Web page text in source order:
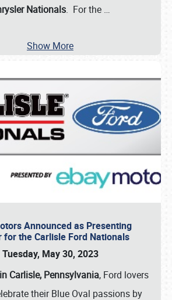
Nationals. For the …
Show More
Announced as Presenting
for the Carlisle Ford Nationals
Tuesday, May 30, 2023
Carlisle, Pennsylvania, Ford lovers
their Blue Oval passions by